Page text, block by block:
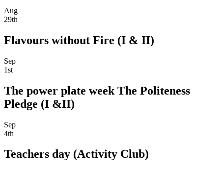
Aug
29th
Flavours without Fire (I & II)
Sep
1st
The power plate week The Politeness
Pledge (I &II)
Sep
4th
Teachers day (Activity Club)